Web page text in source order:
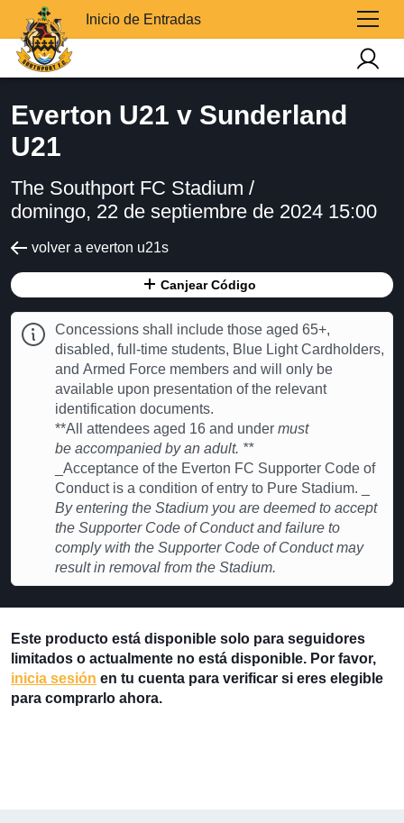
Inicio de Entradas
Everton U21 v Sunderland
U21
The Southport FC Stadium /
domingo, 22 de septiembre de 2024 15:00
volver a everton u21s
Canjear Código
Concessions shall include those aged 65+,
disabled, full-time students, Blue Light Cardholders,
and Armed Force members and will only be
available upon presentation of the relevant
identification documents.
**All attendees aged 16 and under must
be accompanied by an adult. **
_Acceptance of the Everton FC Supporter Code of
Conduct is a condition of entry to Pure Stadium. _
By entering the Stadium you are deemed to accept
the Supporter Code of Conduct and failure to
comply with the Supporter Code of Conduct may
result in removal from the Stadium.
Este producto está disponible solo para seguidores
limitados o actualmente no está disponible. Por favor,
inicia sesión en tu cuenta para verificar si eres elegible
para comprarlo ahora.